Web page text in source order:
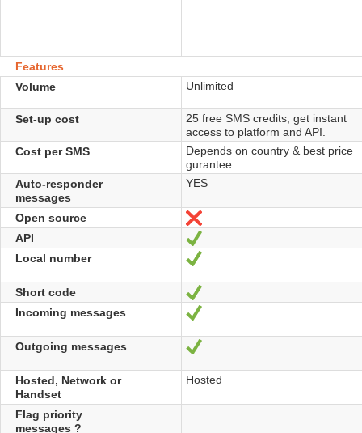
Features
Volume
Unlimited
Set-up cost
25 free SMS credits, get instant
access to platform and API.
Cost per SMS
Depends on country & best price
gurantee
Auto-responder
messages
YES
Open source
No
API
Yes
Local number
Yes
Short code
Yes
Incoming messages
Yes
Outgoing messages Yes
Hosted, Network or
Handset
Hosted
Flag priority
messages ?